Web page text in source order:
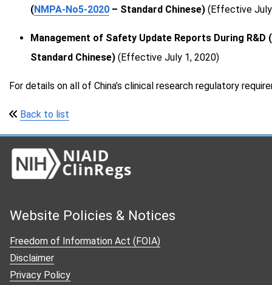
Peru
Tanzania
Thailand
United Kingdom
United States
Vietnam
Zimbabwe
Acknowledgments
(NMPA-No5-2020 – Standard Chinese) (Effective
Management of Safety Update Reports During R&D
Standard Chinese) (Effective July 1, 2020)
For details on all of China’s clinical research regulatory
Back to list
Website Policies & Notices
Freedom of Information Act (FOIA)
Disclaimer
Privacy Policy